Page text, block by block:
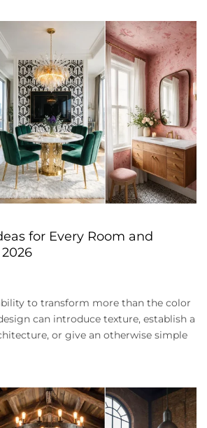
for Every Room and
to transform more than the color
can introduce texture, establish a
or give an otherwise simple